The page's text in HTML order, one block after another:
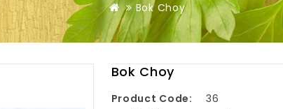
Bok Choy
Bok Choy
Product Code:
36